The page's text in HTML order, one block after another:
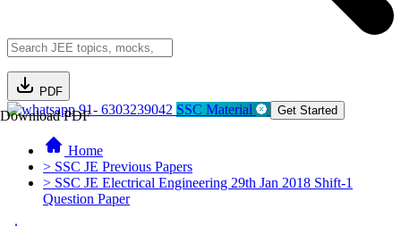
PDF
Download PDF91- 6303239042 SSC Material Get Started
Home
> SSC JE Previous Papers
> SSC JE Electrical Engineering 29th Jan 2018 Shift-1
Question Paper